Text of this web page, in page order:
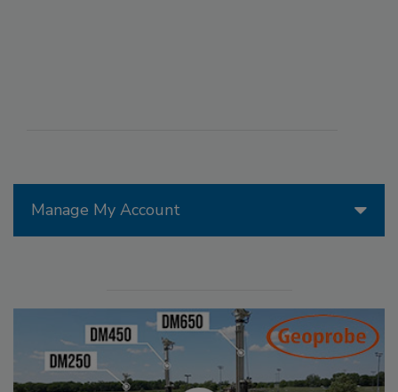
Manage My Account